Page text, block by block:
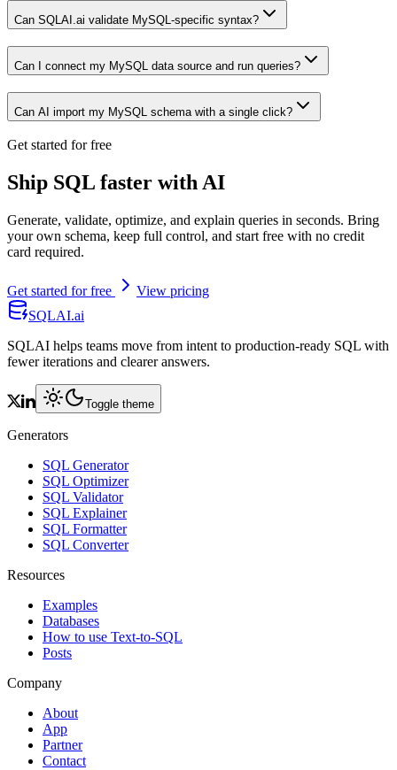
Can SQLAI.ai validate MySQL-specific syntax?
Can I connect my MySQL data source and run queries?
Can AI import my MySQL schema with a single click?
Get started for free
Ship SQL faster with AI
Generate, validate, optimize, and explain queries in seconds. Bring
your own schema, keep full control, and start free with no credit
card required.
Get started for free
View pricing
SQLAI.ai
SQLAI helps teams move from intent to production-ready SQL with
fewer iterations and clearer answers.
Toggle theme
Generators
SQL Generator
SQL Optimizer
SQL Validator
SQL Explainer
SQL Formatter
SQL Converter
Resources
Examples
Databases
How to use Text-to-SQL
Posts
Company
About
App
Partner
Contact